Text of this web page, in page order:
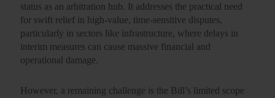
status as an arbitration hub. It addresses the practical need
for swift relief in high-value, time-sensitive disputes,
particularly in sectors like infrastructure, where delays in
interim measures can cause massive financial and
operational damage.
However, a remaining challenge is the Bill’s limited scope